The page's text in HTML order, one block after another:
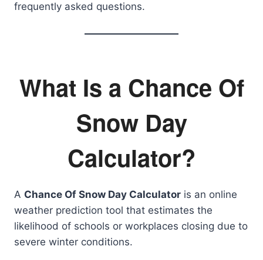
frequently asked questions.
What Is a Chance Of
Snow Day
Calculator?
A Chance Of Snow Day Calculator is an online
weather prediction tool that estimates the
likelihood of schools or workplaces closing due to
severe winter conditions.